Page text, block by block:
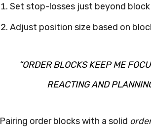
Set stop-losses just beyond
Adjust position size based on
“ORDER BLOCKS KEEP ME
REACTING AND
Pairing order blocks with a solid